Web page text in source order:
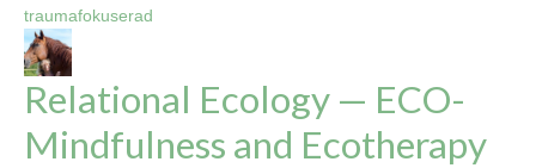
traumafokuserad
Relational Ecology — ECO-
Mindfulness and Ecotherapy